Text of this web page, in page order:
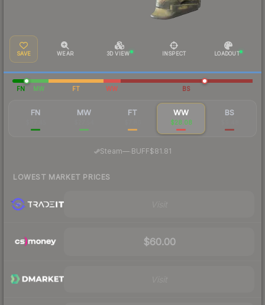
SAVE WEAR 3D VIEW INSPECT LOADOUT
FN MW FT WW BS
FN MW FT WW
$28.08
BS
Steam—· BUFF$81.81
LOWEST MARKET PRICES
$60.00